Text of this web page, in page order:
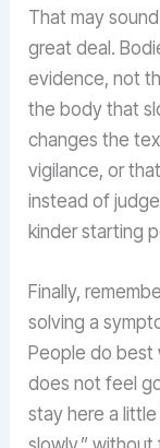
That may
great deal.
evidence, not
the body that
changes the
vigilance, or
instead of
kinder starting
Finally,
solving a
People do best
does not feel
stay here a